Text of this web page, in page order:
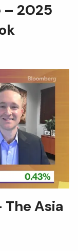
– 2025
Asia